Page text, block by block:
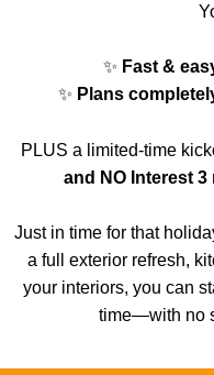
✨ Fast &
✨ Plans
PLUS a limited-time
and NO Interest 3
Just in time for that
a full exterior refresh,
your interiors, you can
time—with no